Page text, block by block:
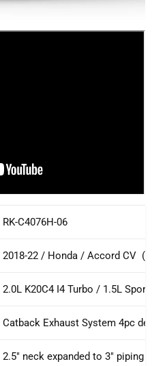
RK-C4076H-06
2018-22 / Honda / Accord CV (
2.0L K20C4 I4 Turbo / 1.5L Sport
Catback Exhaust System 4pc
2.5" neck expanded to 3" piping